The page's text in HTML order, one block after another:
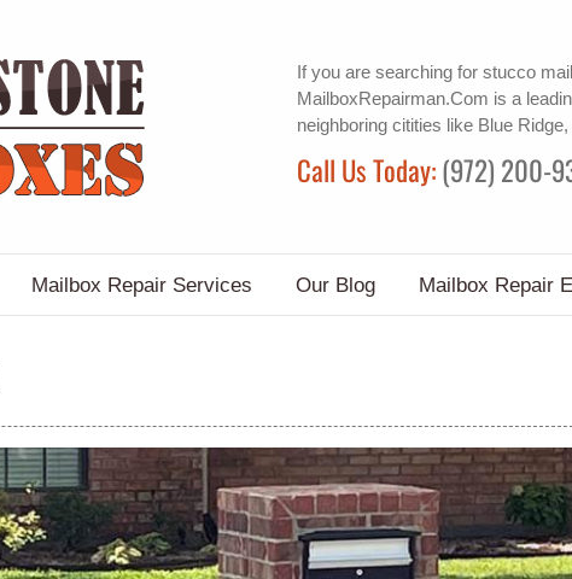
If you are searching for stucco
MailboxRepairman.Com is a
neighboring citities like Blue
Call Us Today:(972) 200-
Mailbox Repair Services Our Blog Mailbox Repair